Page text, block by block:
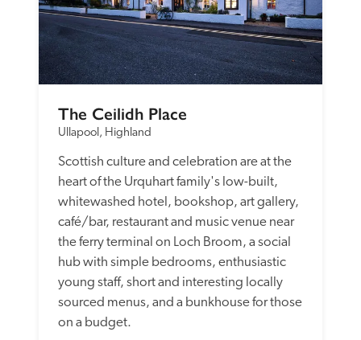
The Ceilidh Place
Ullapool, Highland
Scottish culture and celebration are at the
heart of the Urquhart family's low-built,
whitewashed hotel, bookshop, art gallery,
café/bar, restaurant and music venue near
the ferry terminal on Loch Broom, a social
hub with simple bedrooms, enthusiastic
young staff, short and interesting locally
sourced menus, and a bunkhouse for those
on a budget.